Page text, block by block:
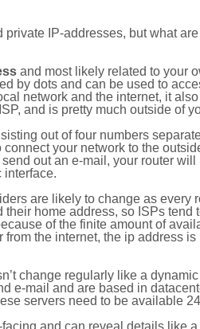
IP-addresses, but what
and most likely related to your
by dots and can be used to
network and the internet, it
and is pretty much outside of
out of four numbers
your network to the
out an e-mail, your router
interface.
are likely to change as every
home address, so ISPs tend
of the finite amount of
the internet, the ip address
change regularly like a
e-mail and are based in
servers need to be available
and can reveal details like